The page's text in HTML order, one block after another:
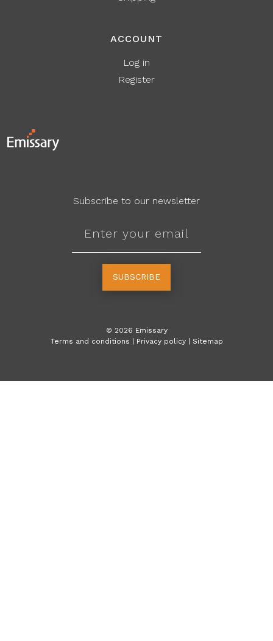
ACCOUNT
Log in
Register
Subscribe to our newsletter
SUBSCRIBE
© 2026 Emissary
Terms and conditions | Privacy policy | Sitemap